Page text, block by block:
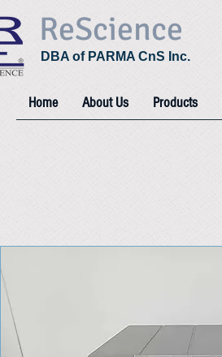
ReScience
DBA of PARMA CnS Inc.
Home About Us Products